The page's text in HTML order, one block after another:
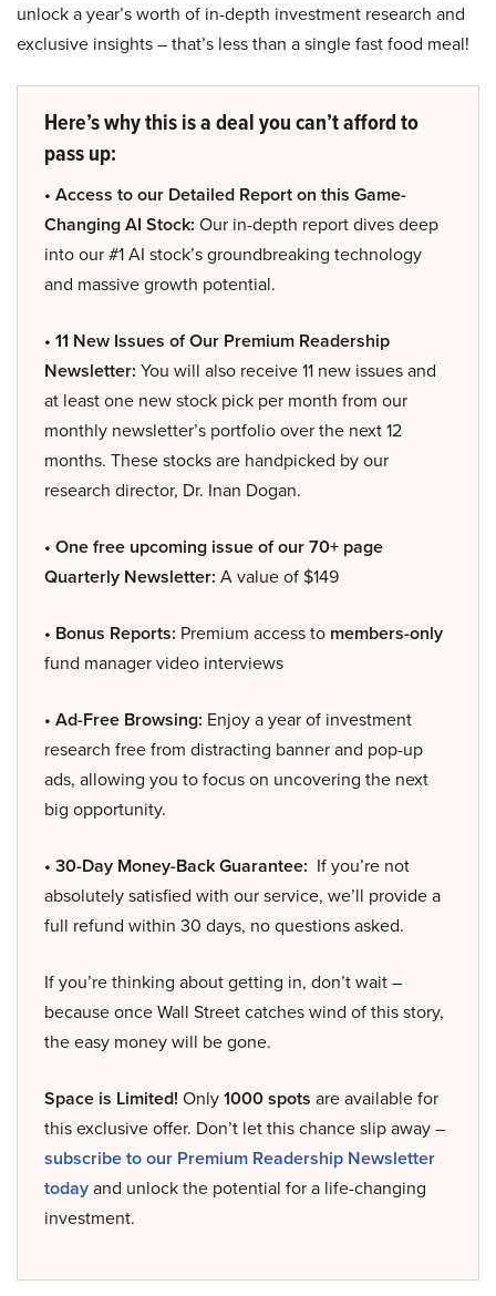
unlock a year’s worth of in-depth investment research and
exclusive insights – that’s less than a single fast food meal!
Here’s why this is a deal you can’t afford to
pass up:
• Access to our Detailed Report on this Game-
Changing AI Stock: Our in-depth report dives deep
into our #1 AI stock’s groundbreaking technology
and massive growth potential.
• 11 New Issues of Our Premium Readership
Newsletter: You will also receive 11 new issues and
at least one new stock pick per month from our
monthly newsletter’s portfolio over the next 12
months. These stocks are handpicked by our
research director, Dr. Inan Dogan.
• One free upcoming issue of our 70+ page
Quarterly Newsletter: A value of $149
• Bonus Reports: Premium access to members-only
fund manager video interviews
• Ad-Free Browsing: Enjoy a year of investment
research free from distracting banner and pop-up
ads, allowing you to focus on uncovering the next
big opportunity.
• 30-Day Money-Back Guarantee: If you’re not
absolutely satisfied with our service, we’ll provide a
full refund within 30 days, no questions asked.
If you’re thinking about getting in, don’t wait –
because once Wall Street catches wind of this story,
the easy money will be gone.
Space is Limited! Only1000 spots are available for
this exclusive offer. Don’t let this chance slip away –
subscribe to our Premium Readership Newsletter
todayand unlock the potential for a life-changing
investment.